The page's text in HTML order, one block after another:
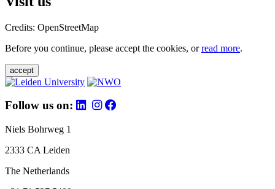
Credits: OpenStreetMap
Before you continue, please accept the cookies, orread more.
accept
Follow us on:
Niels Bohrweg 1
2333 CA Leiden
The Netherlands